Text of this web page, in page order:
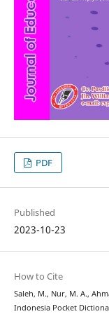
PDF
Published
2023-10-23
How to Cite
Saleh, M., Nur, M. A.,
Indonesia Pocket